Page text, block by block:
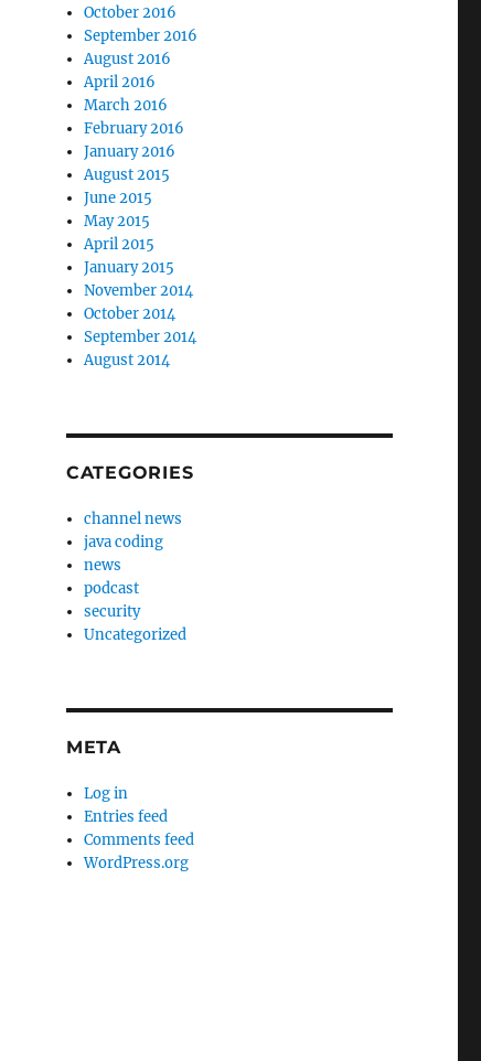
October 2016
September 2016
August 2016
April 2016
March 2016
February 2016
January 2016
August 2015
June 2015
May 2015
April 2015
January 2015
November 2014
October 2014
September 2014
August 2014
CATEGORIES
channel news
java coding
news
podcast
security
Uncategorized
META
Log in
Entries feed
Comments feed
WordPress.org